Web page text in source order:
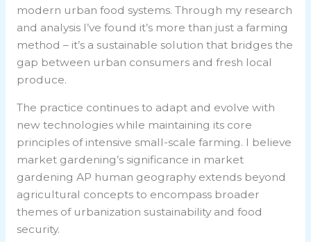
modern urban food systems. Through my research
and analysis I’ve found it’s more than just a farming
method – it’s a sustainable solution that bridges the
gap between urban consumers and fresh local
produce.
The practice continues to adapt and evolve with
new technologies while maintaining its core
principles of intensive small-scale farming. I believe
market gardening’s significance in market
gardening AP human geographyextends beyond
agricultural concepts to encompass broader
themes of urbanization sustainability and food
security.